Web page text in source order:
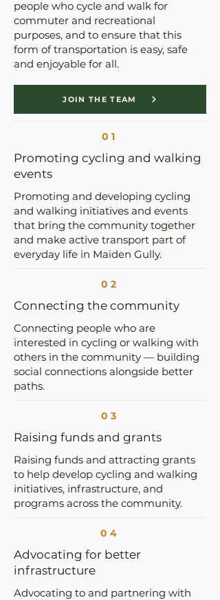
people who cycle and walk for
commuter and recreational
purposes, and to ensure that this
form of transportation is easy, safe
and enjoyable for all.
JOIN THE TEAM
01
Promoting cycling and walking
events
Promoting and developing cycling
and walking initiatives and events
that bring the community together
and make active transport part of
everyday life in Maiden Gully.
02
Connecting the community
Connecting people who are
interested in cycling or walking with
others in the community — building
social connections alongside better
paths.
03
Raising funds and grants
Raising funds and attracting grants
to help develop cycling and walking
initiatives, infrastructure, and
programs across the community.
04
Advocating for better
infrastructure
Advocating to and partnering with